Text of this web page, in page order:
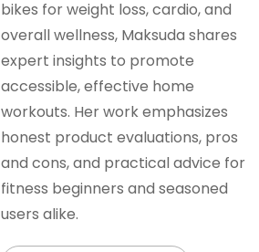
bikes for weight loss, cardio, and
overall wellness, Maksuda shares
expert insights to promote
accessible, effective home
workouts. Her work emphasizes
honest product evaluations, pros
and cons, and practical advice for
fitness beginners and seasoned
users alike.